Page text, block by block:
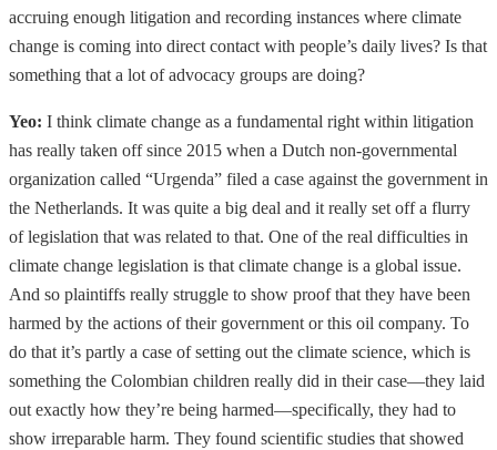
accruing enough litigation and recording instances where climate
change is coming into direct contact with people’s daily lives? Is that
something that a lot of advocacy groups are doing?
Yeo: I think climate change as a fundamental right within litigation
has really taken off since 2015 when a Dutch non-governmental
organization called “Urgenda” filed a case against the government in
the Netherlands. It was quite a big deal and it really set off a flurry
of legislation that was related to that. One of the real difficulties in
climate change legislation is that climate change is a global issue.
And so plaintiffs really struggle to show proof that they have been
harmed by the actions of their government or this oil company. To
do that it’s partly a case of setting out the climate science, which is
something the Colombian children really did in their case—they laid
out exactly how they’re being harmed—specifically, they had to
show irreparable harm. They found scientific studies that showed